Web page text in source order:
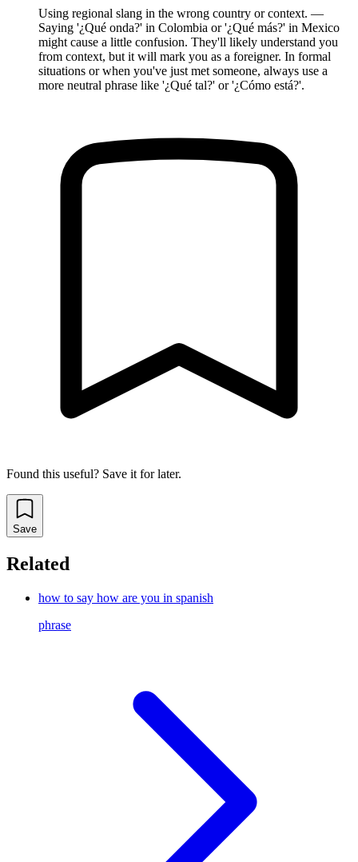
Using regional slang in the wrong country or context. —
Saying '¿Qué onda?' in Colombia or '¿Qué más?' in Mexico
might cause a little confusion. They'll likely understand you
from context, but it will mark you as a foreigner. In formal
situations or when you've just met someone, always use a
more neutral phrase like '¿Qué tal?' or '¿Cómo está?'.
Found this useful? Save it for later.
Save
Related
how to say how are you in spanish
phrase